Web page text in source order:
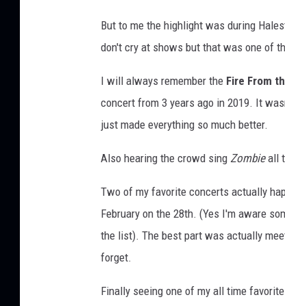
But to me the highlight was during
don't cry at shows but that was one of
I will always remember the Fire From
concert from 3 years ago in 2019. It
just made everything so much better.
Also hearing the crowd sing Zombieall
Two of my favorite concerts actually
February on the 28th. (Yes I'm aware
the list). The best part was actually
forget.
Finally seeing one of my all time